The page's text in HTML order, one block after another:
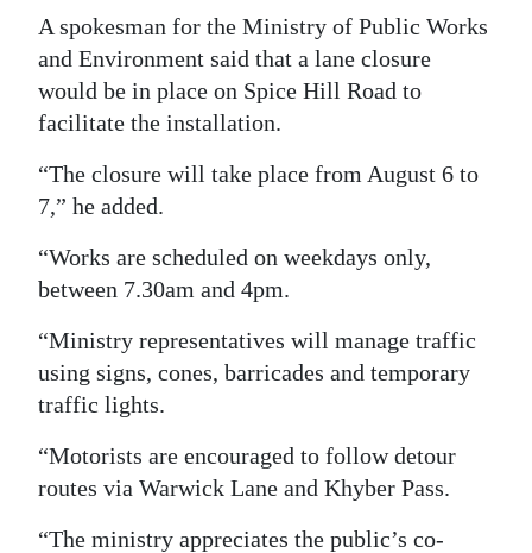
Jobs
Classifieds
Obituaries
Weather
edition
Drive
For
A spokesman for the Ministry of Public Works
and Environment said that a lane closure
would be in place on Spice Hill Road to
facilitate the installation.
“The closure will take place from August 6 to
7,” he added.
“Works are scheduled on weekdays only,
between 7.30am and 4pm.
“Ministry representatives will manage traffic
using signs, cones, barricades and temporary
traffic lights.
“Motorists are encouraged to follow detour
routes via Warwick Lane and Khyber Pass.
“The ministry appreciates the public’s co-